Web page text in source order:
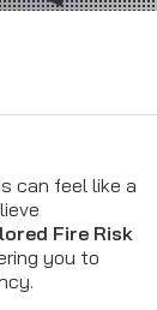
can feel like a
Fire Risk
you to